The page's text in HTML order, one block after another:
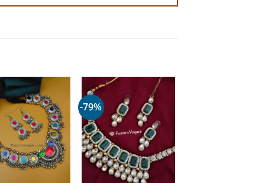
-79%